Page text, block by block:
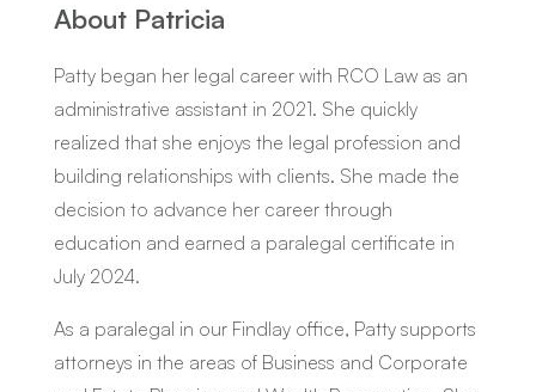
About Patricia
Patty began her legal career with RCO Law as an
administrative assistant in 2021. She quickly
realized that she enjoys the legal profession and
building relationships with clients. She made the
decision to advance her career through
education and earned a paralegal certificate in
July 2024.
As a paralegal in our Findlay office, Patty supports
attorneys in the areas of Business and Corporate